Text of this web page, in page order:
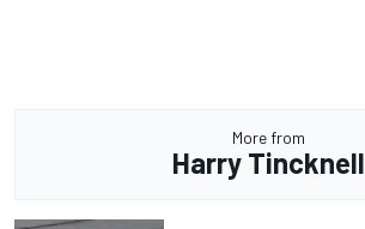
More from
Harry Tincknell